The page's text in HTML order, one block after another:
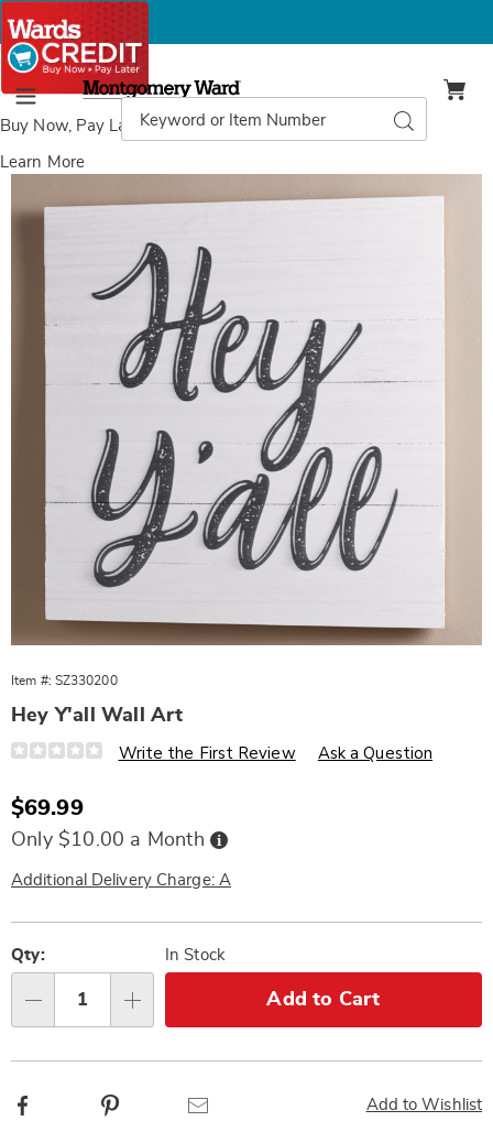
Buy Now, Pay Laterwith Wards Credit
Learn More
Menu
Montgomery
Ward
Catalog
Search
Y'all
Item #: SZ330200
Hey Y'all Wall Art
Details
https://www.wards.com/p/hey-
wall-
art-
330200.html
Write the First Review Ask a Question
Sale
Price
$69.99
Only $10.00 a Month Buy
Now,
Later
Additional Delivery Charge: A
options
'n
Choose
options
Qty: In Stock
Add to Cart
Add to Wishlist
Facebook